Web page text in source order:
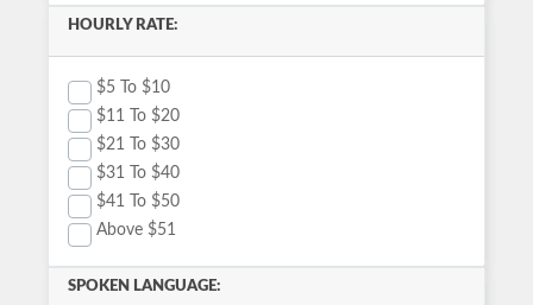
HOURLY RATE:
$5 To $10
$11 To $20
$21 To $30
$31 To $40
$41 To $50
Above $51
SPOKEN LANGUAGE: